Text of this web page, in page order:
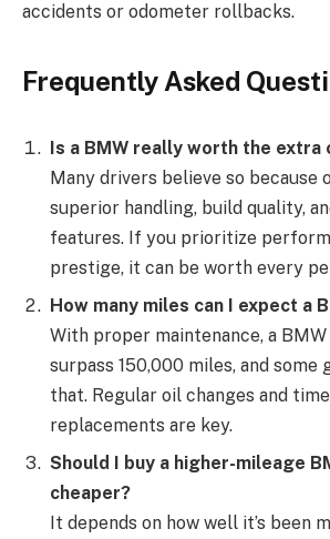
accidents or odometer rollbacks.
Frequently Asked
Is a BMW really worth the extra
Many drivers believe so because
superior handling, build quality,
features. If you prioritize
prestige, it can be worth every
How many miles can I expect a
With proper maintenance, a
surpass 150,000 miles, and some
that. Regular oil changes and
replacements are key.
Should I buy a higher-mileage
cheaper?
It depends on how well it’s been